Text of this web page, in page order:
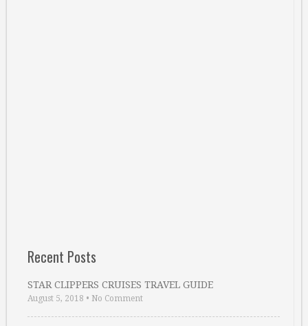
Recent Posts
STAR CLIPPERS CRUISES TRAVEL GUIDE
August 5, 2018 • No Comment